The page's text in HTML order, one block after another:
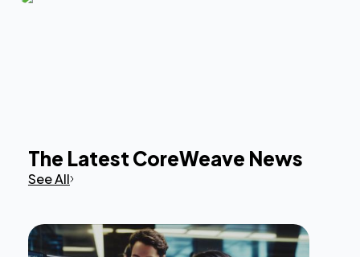
The Latest CoreWeave News
See All